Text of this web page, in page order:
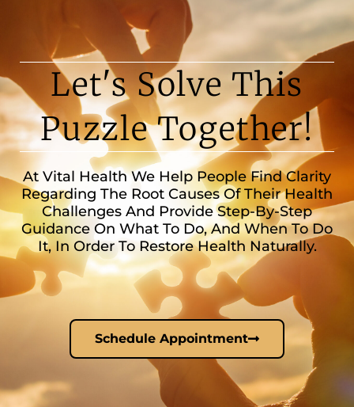
Let's Solve This
Puzzle Together!
At Vital Health We Help People Find Clarity
Regarding The Root Causes Of Their Health
Challenges And Provide Step-By-Step
Guidance On What To Do, And When To Do
It, In Order To Restore Health Naturally.
Schedule Appointment